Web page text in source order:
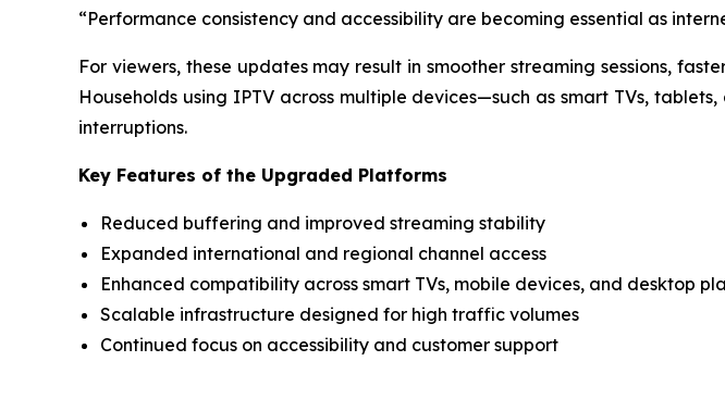
“Performance consistency and accessibility are becoming essential as
For viewers, these updates may result in smoother streaming sessions,
Households using IPTV across multiple devices—such as smart TVs,
interruptions.
Key Features of the Upgraded Platforms
Reduced buffering and improved streaming stability
Expanded international and regional channel access
Enhanced compatibility across smart TVs, mobile devices, and desktop
Scalable infrastructure designed for high traffic volumes
Continued focus on accessibility and customer support